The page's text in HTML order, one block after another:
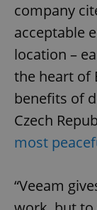
company
acceptable
location –
the heart of
benefits of
Czech
most
“Veeam